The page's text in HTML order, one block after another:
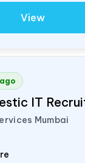
View
IT
Mumbai